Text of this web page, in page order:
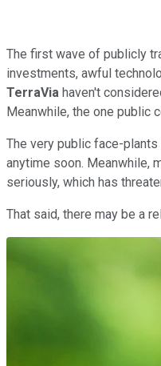
The first wave of publicly
investments, awful
TerraVia haven't
Meanwhile, the one public
The very public face-
anytime soon. Meanwhile,
seriously, which has
That said, there may be a